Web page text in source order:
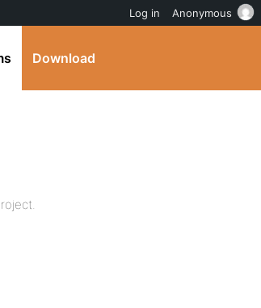
Download
Log in Anonymous